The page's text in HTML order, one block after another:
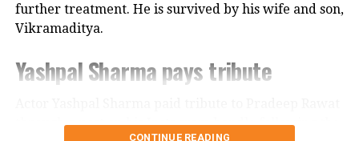
Nadkarni has also spoken publicly about the difficult
environment in which she grew up. She described
violent temper whose anger often left the family
According to the actor, even minor household
further treatment. He is survived by his wife and son,
Vikramaditya.
Yashpal Sharma pays tribute
through a post on his Instagram handle following the
CONTINUE READING